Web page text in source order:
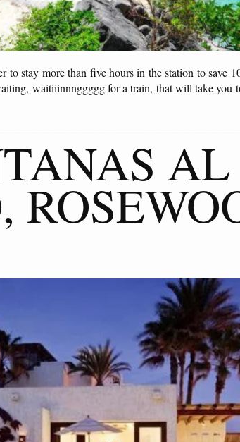
to stay more than five hours in the station to save
waitiiinnnggggg for a train, that will take you
AL